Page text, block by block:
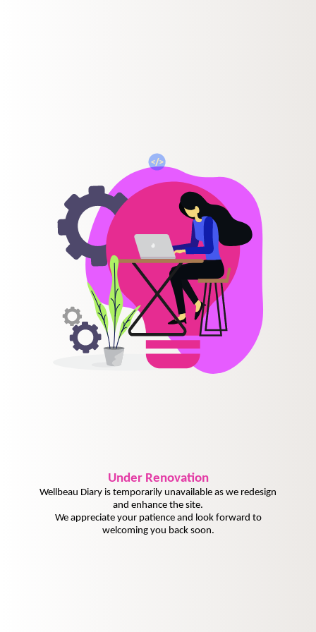
UnderRenovation
Wellbeau Diary is temporarily unavailable as we redesign
and enhance the site.
We appreciate your patience and look forward to
welcoming you back soon.